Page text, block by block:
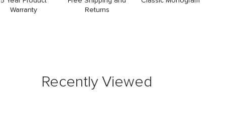
Warranty
Returns
Recently Viewed